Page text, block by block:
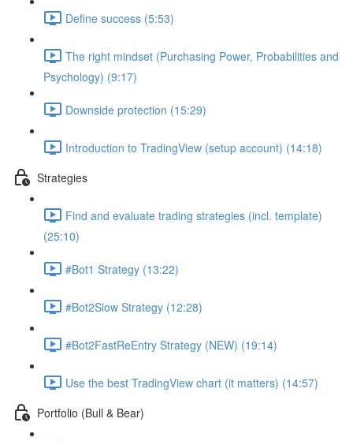
Define success (5:53)
The right mindset (Purchasing Power, Probabilities and
Psychology) (9:17)
Downside protection (15:29)
Introduction to TradingView (setup account) (14:18)
Strategies
Find and evaluate trading strategies (incl. template)
(25:10)
#Bot1 Strategy (13:22)
#Bot2Slow Strategy (12:28)
#Bot2FastReEntry Strategy (NEW) (19:14)
Use the best TradingView chart (it matters) (14:57)
Portfolio (Bull & Bear)